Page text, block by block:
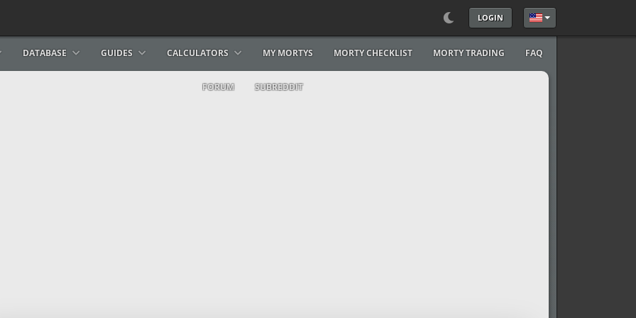
LOGIN Select your language
DATABASE GUIDES CALCULATORS MY MORTYS MORTY CHECKLIST MORTY TRADING FAQ
FORUM SUBREDDIT